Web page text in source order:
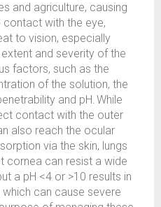
and agriculture, causing
with the eye,
to vision, especially
and severity of the
factors, such as the
of the solution, the
and pH. While
contact with the outer
also reach the ocular
via the skin, lungs
cornea can resist a wide
a pH <4 or >10 results in
can cause severe